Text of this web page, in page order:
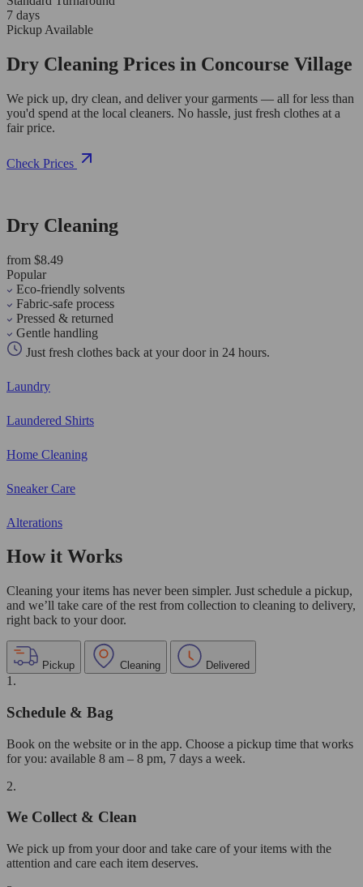
7 days
Pickup Available
Dry Cleaning Prices in Concourse Village
We pick up, dry clean, and deliver your garments — all for less than
you'd spend at the local cleaners. No hassle, just fresh clothes at a
fair price.
Check Prices
Dry Cleaning
from $8.49
Popular
Eco-friendly solvents
Fabric-safe process
Pressed & returned
Gentle handling
Just fresh clothes back at your door in 24 hours.
Laundry
Laundered Shirts
Home Cleaning
Sneaker Care
Alterations
How it Works
Cleaning your items has never been simpler. Just schedule a pickup,
and we’ll take care of the rest from collection to cleaning to delivery,
right back to your door.
Pickup Cleaning Delivered
1.
Schedule & Bag
Book on the website or in the app. Choose a pickup time that works
for you: available 8 am – 8 pm, 7 days a week.
2.
We Collect & Clean
We pick up from your door and take care of your items with the
attention and care each item deserves.